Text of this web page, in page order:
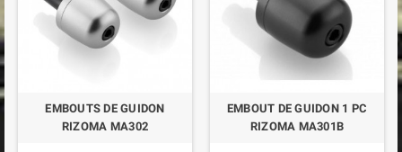
EMBOUTS DE GUIDON
RIZOMA MA302
EMBOUT DE GUIDON 1 PC
RIZOMA MA301B